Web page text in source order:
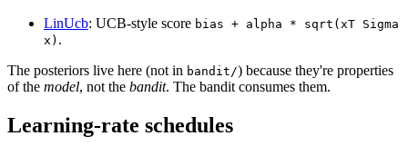
LinUcb: UCB-style score bias + alpha * sqrt(xT Sigma
x) .
The posteriors live here (not in bandit/) because they're properties
of the model, not the bandit. The bandit consumes them.
Learning-rate schedules